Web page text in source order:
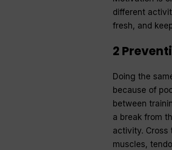
different
fresh, and
2
Doing the
because of
between
a break from
activity. Cross
muscles,